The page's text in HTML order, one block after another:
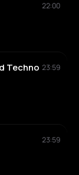
22:00
Techno 23:59
23:59